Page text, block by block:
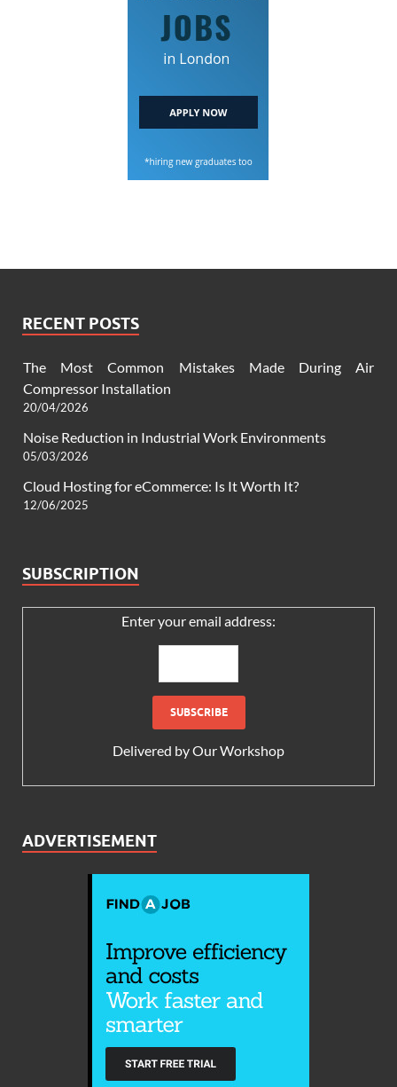
RECENT POSTS
The Most Common Mistakes Made During Air
Compressor Installation
20/04/2026
Noise Reduction in Industrial Work Environments
05/03/2026
Cloud Hosting for eCommerce: Is It Worth It?
12/06/2025
SUBSCRIPTION
Enter your email address:
Delivered byOur Workshop
ADVERTISEMENT